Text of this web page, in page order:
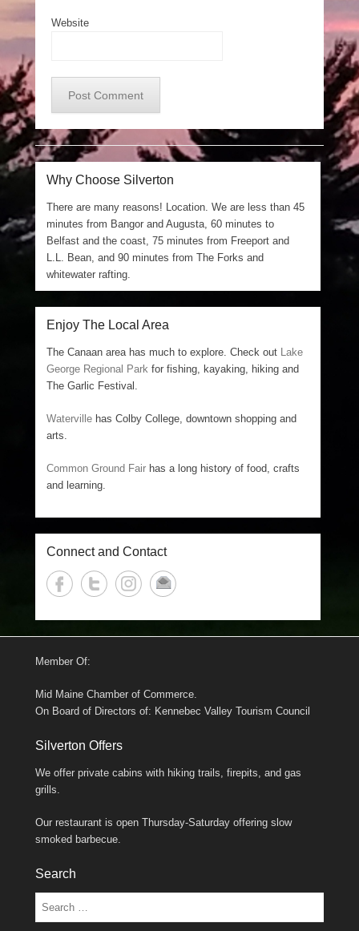
Website
Why Choose Silverton
There are many reasons! Location. We are less than 45
minutes from Bangor and Augusta, 60 minutes to
Belfast and the coast, 75 minutes from Freeport and
L.L. Bean, and 90 minutes from The Forks and
whitewater rafting.
Enjoy The Local Area
The Canaan area has much to explore. Check out Lake
George Regional Park for fishing, kayaking, hiking and
The Garlic Festival.
Waterville has Colby College, downtown shopping and
arts.
Common Ground Fair has a long history of food, crafts
and learning.
Connect and Contact
Member Of:
Mid Maine Chamber of Commerce.
On Board of Directors of: Kennebec Valley Tourism Council
Silverton Offers
We offer private cabins with hiking trails, firepits, and gas
grills.
Our restaurant is open Thursday-Saturday offering slow
smoked barbecue.
Search
Search